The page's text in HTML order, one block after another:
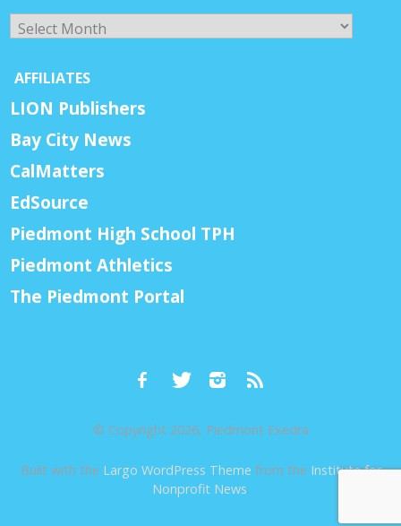
Archives
AFFILIATES
LION Publishers
Bay City News
CalMatters
EdSource
Piedmont High School TPH
Piedmont Athletics
The Piedmont Portal
© Copyright 2026, Piedmont Exedra
Built with the Largo WordPress Theme from the Institute for
Nonprofit News.